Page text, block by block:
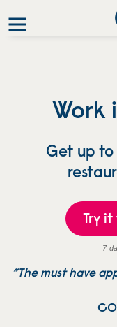
Work
Get up
Try
7
“The must have